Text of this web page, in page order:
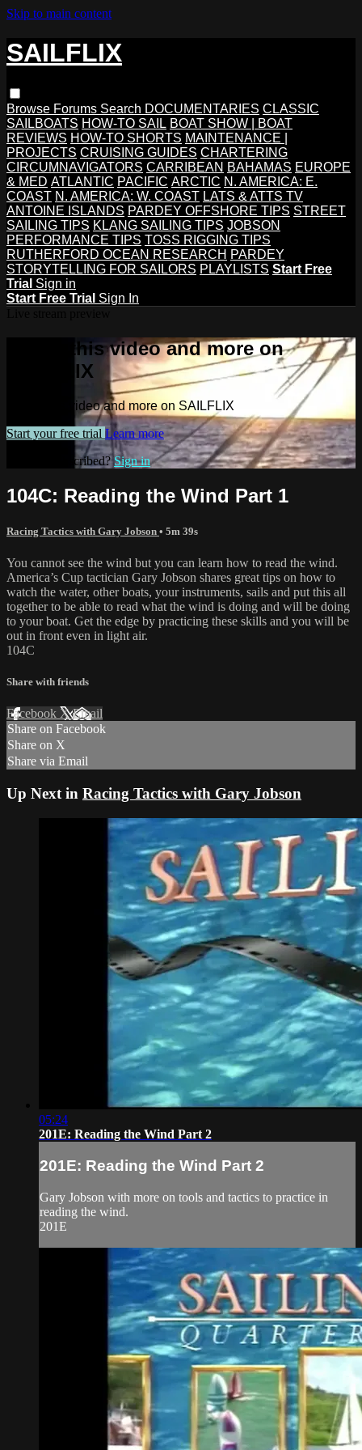
Skip to main content
SAILFLIX
Browse Forums Search DOCUMENTARIES CLASSIC
SAILBOATS HOW-TO SAIL BOAT SHOW | BOAT
REVIEWS HOW-TO SHORTS MAINTENANCE |
PROJECTS CRUISING GUIDES CHARTERING
CIRCUMNAVIGATORS CARRIBEAN BAHAMAS EUROPE
& MED ATLANTIC PACIFIC ARCTIC N. AMERICA: E.
COAST N. AMERICA: W. COAST LATS & ATTS TV
ANTOINE ISLANDS PARDEY OFFSHORE TIPS STREET
SAILING TIPS KLANG SAILING TIPS JOBSON
PERFORMANCE TIPS TOSS RIGGING TIPS
RUTHERFORD OCEAN RESEARCH PARDEY
STORYTELLING FOR SAILORS PLAYLISTS Start Free
Trial Sign in
Start Free Trial Sign In
Watch this video and more on
SAILFLIX
Watch this video and more on SAILFLIX
Start your free trial Learn more
Already subscribed?Sign in
104C: Reading the Wind Part 1
Racing Tactics with Gary Jobson • 5m 39s
You cannot see the wind but you can learn how to read the wind.
America’s Cup tactician Gary Jobson shares great tips on how to
watch the water, other boats, your instruments, sails and put this all
together to be able to read what the wind is doing and will be doing
to your boat. Get the edge by practicing these skills and you will be
out in front even in light air.
104C
Share with friends
Facebook XEmail
Share on Facebook
Share on X
Share via Email
Up Next in Racing Tactics with Gary Jobson
05:24
201E: Reading the Wind Part 2
201E: Reading the Wind Part 2
Gary Jobson with more on tools and tactics to practice in
reading the wind.
201E